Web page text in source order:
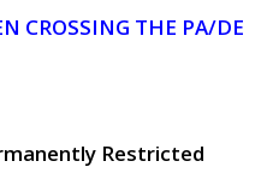
CROSSING THE PA/DE
Restricted